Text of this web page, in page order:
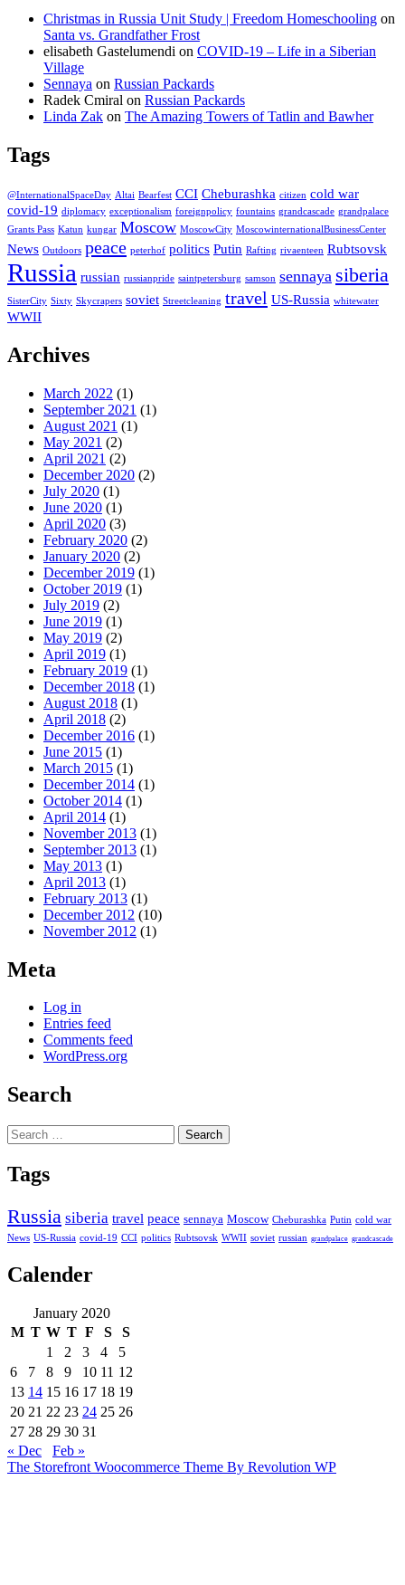
Christmas in Russia Unit Study | Freedom Homeschooling on
Santa vs. Grandfather Frost
elisabeth Gastelumendi on COVID-19 – Life in a Siberian
Village
Sennaya on Russian Packards
Radek Cmiral on Russian Packards
Linda Zak on The Amazing Towers of Tatlin and Bawher
Tags
@InternationalSpaceDay Altai Bearfest CCI Cheburashka citizen cold war
covid-19 diplomacy exceptionalism foreignpolicy fountains grandcascade grandpalace
Grants Pass Katun kungar Moscow MoscowCity MoscowinternationalBusinessCenter
News Outdoors peace peterhof politics Putin Rafting rivaenteen Rubtsovsk
Russia russian russianpride saintpetersburg samson sennaya siberia
SisterCity Sixty Skycrapers soviet Streetcleaning travel US-Russia whitewater
WWII
Archives
March 2022 (1)
September 2021 (1)
August 2021 (1)
May 2021 (2)
April 2021 (2)
December 2020 (2)
July 2020 (1)
June 2020 (1)
April 2020 (3)
February 2020 (2)
January 2020 (2)
December 2019 (1)
October 2019 (1)
July 2019 (2)
June 2019 (1)
May 2019 (2)
April 2019 (1)
February 2019 (1)
December 2018 (1)
August 2018 (1)
April 2018 (2)
December 2016 (1)
June 2015 (1)
March 2015 (1)
December 2014 (1)
October 2014 (1)
April 2014 (1)
November 2013 (1)
September 2013 (1)
May 2013 (1)
April 2013 (1)
February 2013 (1)
December 2012 (10)
November 2012 (1)
Meta
Log in
Entries feed
Comments feed
WordPress.org
Search
Search
for:
Tags
Russia siberia travel peace sennaya Moscow Cheburashka Putin cold war
News US-Russia covid-19 CCI politics Rubtsovsk WWII soviet russian grandpalace grandcascade
Calender
January 2020
M T W T F S
S
1
2 3 4
5
6
7 8 9 10 11 12
13 14 15 16 17 18 19
20 21 22 23 24 25 26
27 28 29 30 31
« Dec
Feb »
The Storefront Woocommerce Theme By Revolution WP